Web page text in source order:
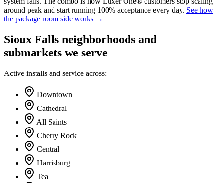
around peak and start running 100% acceptance every day. See how
the package room side works →
Sioux Falls neighborhoods and
submarkets we serve
Active installs and service across:
Downtown
Cathedral
All Saints
Cherry Rock
Central
Harrisburg
Tea